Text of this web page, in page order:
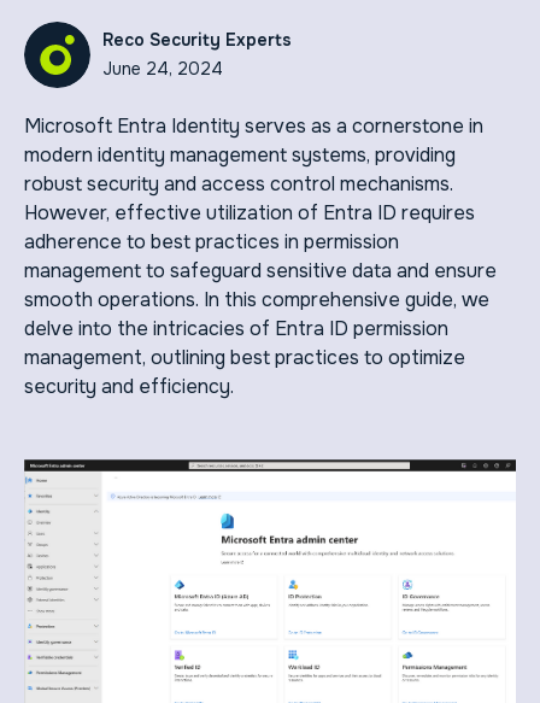
Reco Security Experts
June 24, 2024
Microsoft Entra Identity serves as a cornerstone in
modern identity management systems, providing
robust security and access control mechanisms.
However, effective utilization of Entra ID requires
adherence to best practices in permission
management to safeguard sensitive data and ensure
smooth operations. In this comprehensive guide, we
delve into the intricacies of Entra ID permission
management, outlining best practices to optimize
security and efficiency.